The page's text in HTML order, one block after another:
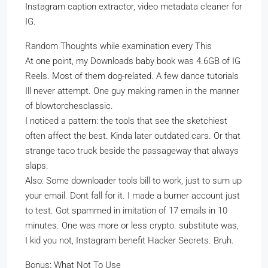
Instagram caption extractor, video metadata cleaner for
IG.
Random Thoughts while examination every This
At one point, my Downloads baby book was 4.6GB of IG
Reels. Most of them dog-related. A few dance tutorials
Ill never attempt. One guy making ramen in the manner
of blowtorchesclassic.
I noticed a pattern: the tools that see the sketchiest
often affect the best. Kinda later outdated cars. Or that
strange taco truck beside the passageway that always
slaps.
Also: Some downloader tools bill to work, just to sum up
your email. Dont fall for it. I made a burner account just
to test. Got spammed in imitation of 17 emails in 10
minutes. One was more or less crypto. substitute was,
I kid you not, Instagram benefit Hacker Secrets. Bruh.
Bonus: What Not To Use